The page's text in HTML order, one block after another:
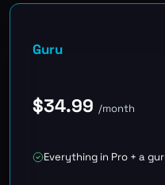
Guru
$34.99 /month
Everything in Pro + a